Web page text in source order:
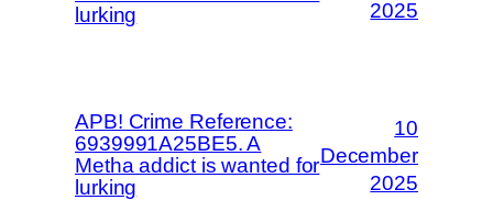
lurking
2025
APB! Crime Reference:
6939991A25BE5. A
Metha addict is wanted for
lurking
10
December
2025